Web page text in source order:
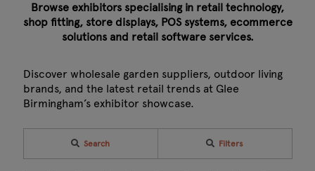
Browse exhibitors specialising in retail technology,
shop fitting, store displays, POS systems, ecommerce
solutions and retail software services.
Discover wholesale garden suppliers, outdoor living
brands, and the latest retail trends at Glee
Birmingham’s exhibitor showcase.
Search Filters